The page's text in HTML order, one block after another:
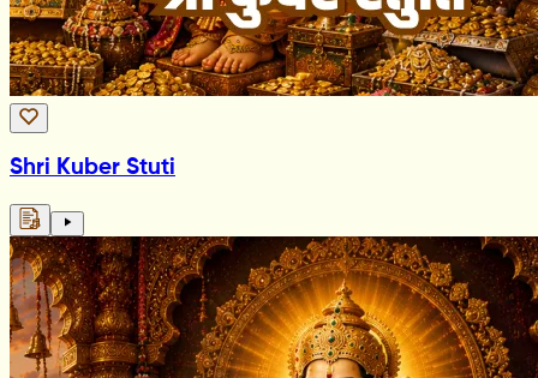
Shri Kuber Stuti